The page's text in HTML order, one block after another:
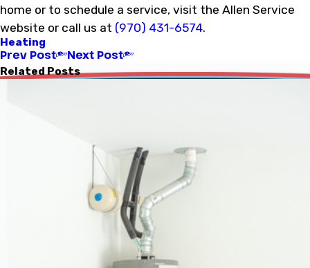
home or to schedule a service, visit the Allen Service
website or call us at (970) 431-6574.
Heating
Prev Post Next Post
Related Posts